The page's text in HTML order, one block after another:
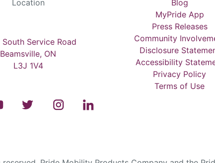
Location
Service Road
Beamsville, ON
L3J 1V4
Blog
MyPride App
Press Releases
Community
Disclosure
Accessibility
Privacy Policy
Terms of Use